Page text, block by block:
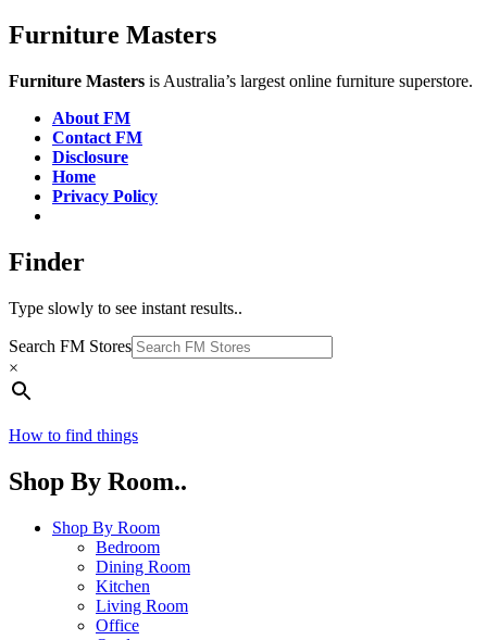
Furniture Masters
Furniture Masters is Australia’s largest online furniture superstore.
About FM
Contact FM
Disclosure
Home
Privacy Policy
Finder
Type slowly to see instant results..
Search FM Stores
×
How to find things
Shop By Room..
Shop By Room
Bedroom
Dining Room
Kitchen
Living Room
Office